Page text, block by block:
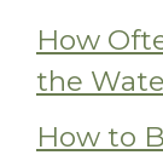
How
the
How to